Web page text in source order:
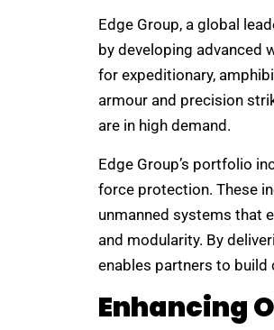
Edge Group, a global
by developing advanced
for expeditionary,
armour and precision
are in high demand.
Edge Group’s portfolio
force protection. These
unmanned systems that
and modularity. By
enables partners to
Enhancing